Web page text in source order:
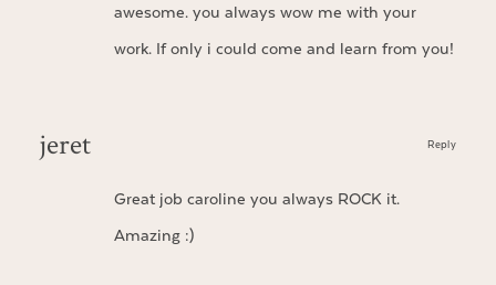
awesome. you always wow me with your
work. If only i could come and learn from you!
jeret
Great job caroline you always ROCK it.
Amazing :)
Reply